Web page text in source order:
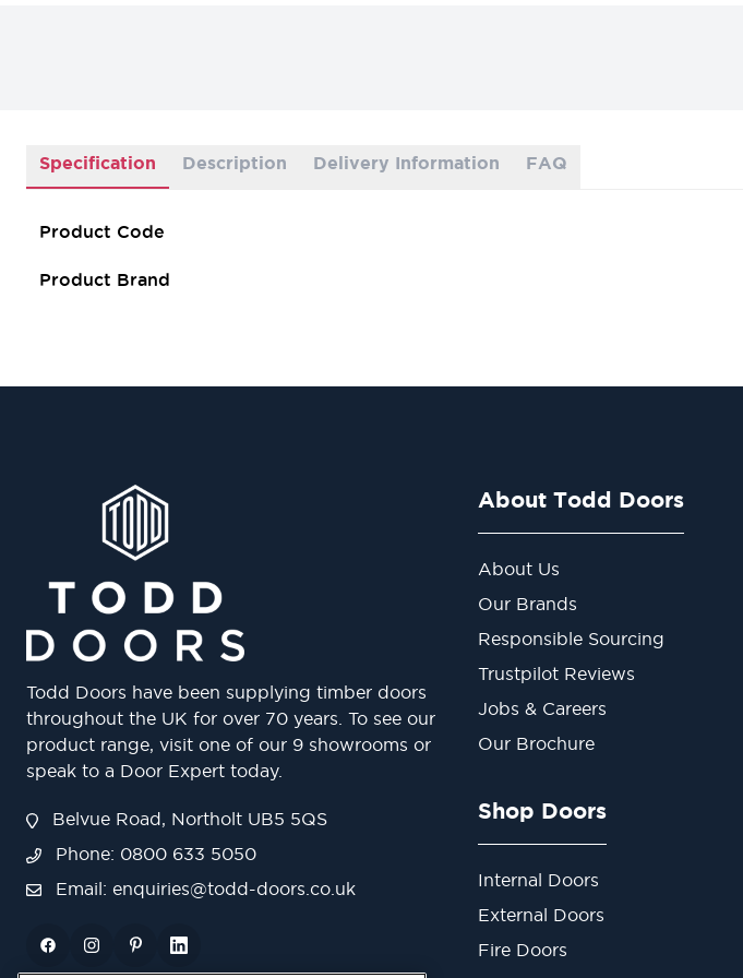
Specification Description Delivery Information FAQ
Product Code
Product Brand
Todd Doors have been supplying timber doors
throughout the UK for over 70 years. To see our
product range, visit one of our 9 showrooms or
speak to a Door Expert today.
Belvue Road, Northolt UB5 5QS
Phone: 0800 633 5050
Email: enquiries@todd-doors.co.uk
About Todd Doors
About Us
Our Brands
Responsible Sourcing
Trustpilot Reviews
Jobs & Careers
Our Brochure
Shop Doors
Internal Doors
External Doors
Fire Doors